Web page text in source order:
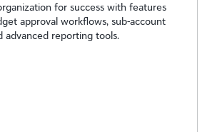
for success with features
approval workflows, sub-account
advanced reporting tools.